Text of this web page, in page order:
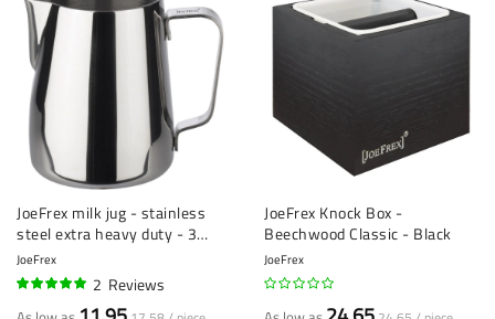
JoeFrex milk jug - stainless
steel extra heavy duty - 3
sizes
JoeFrex
2 Reviews
JoeFrex Knock Box -
Beechwood Classic - Black
JoeFrex